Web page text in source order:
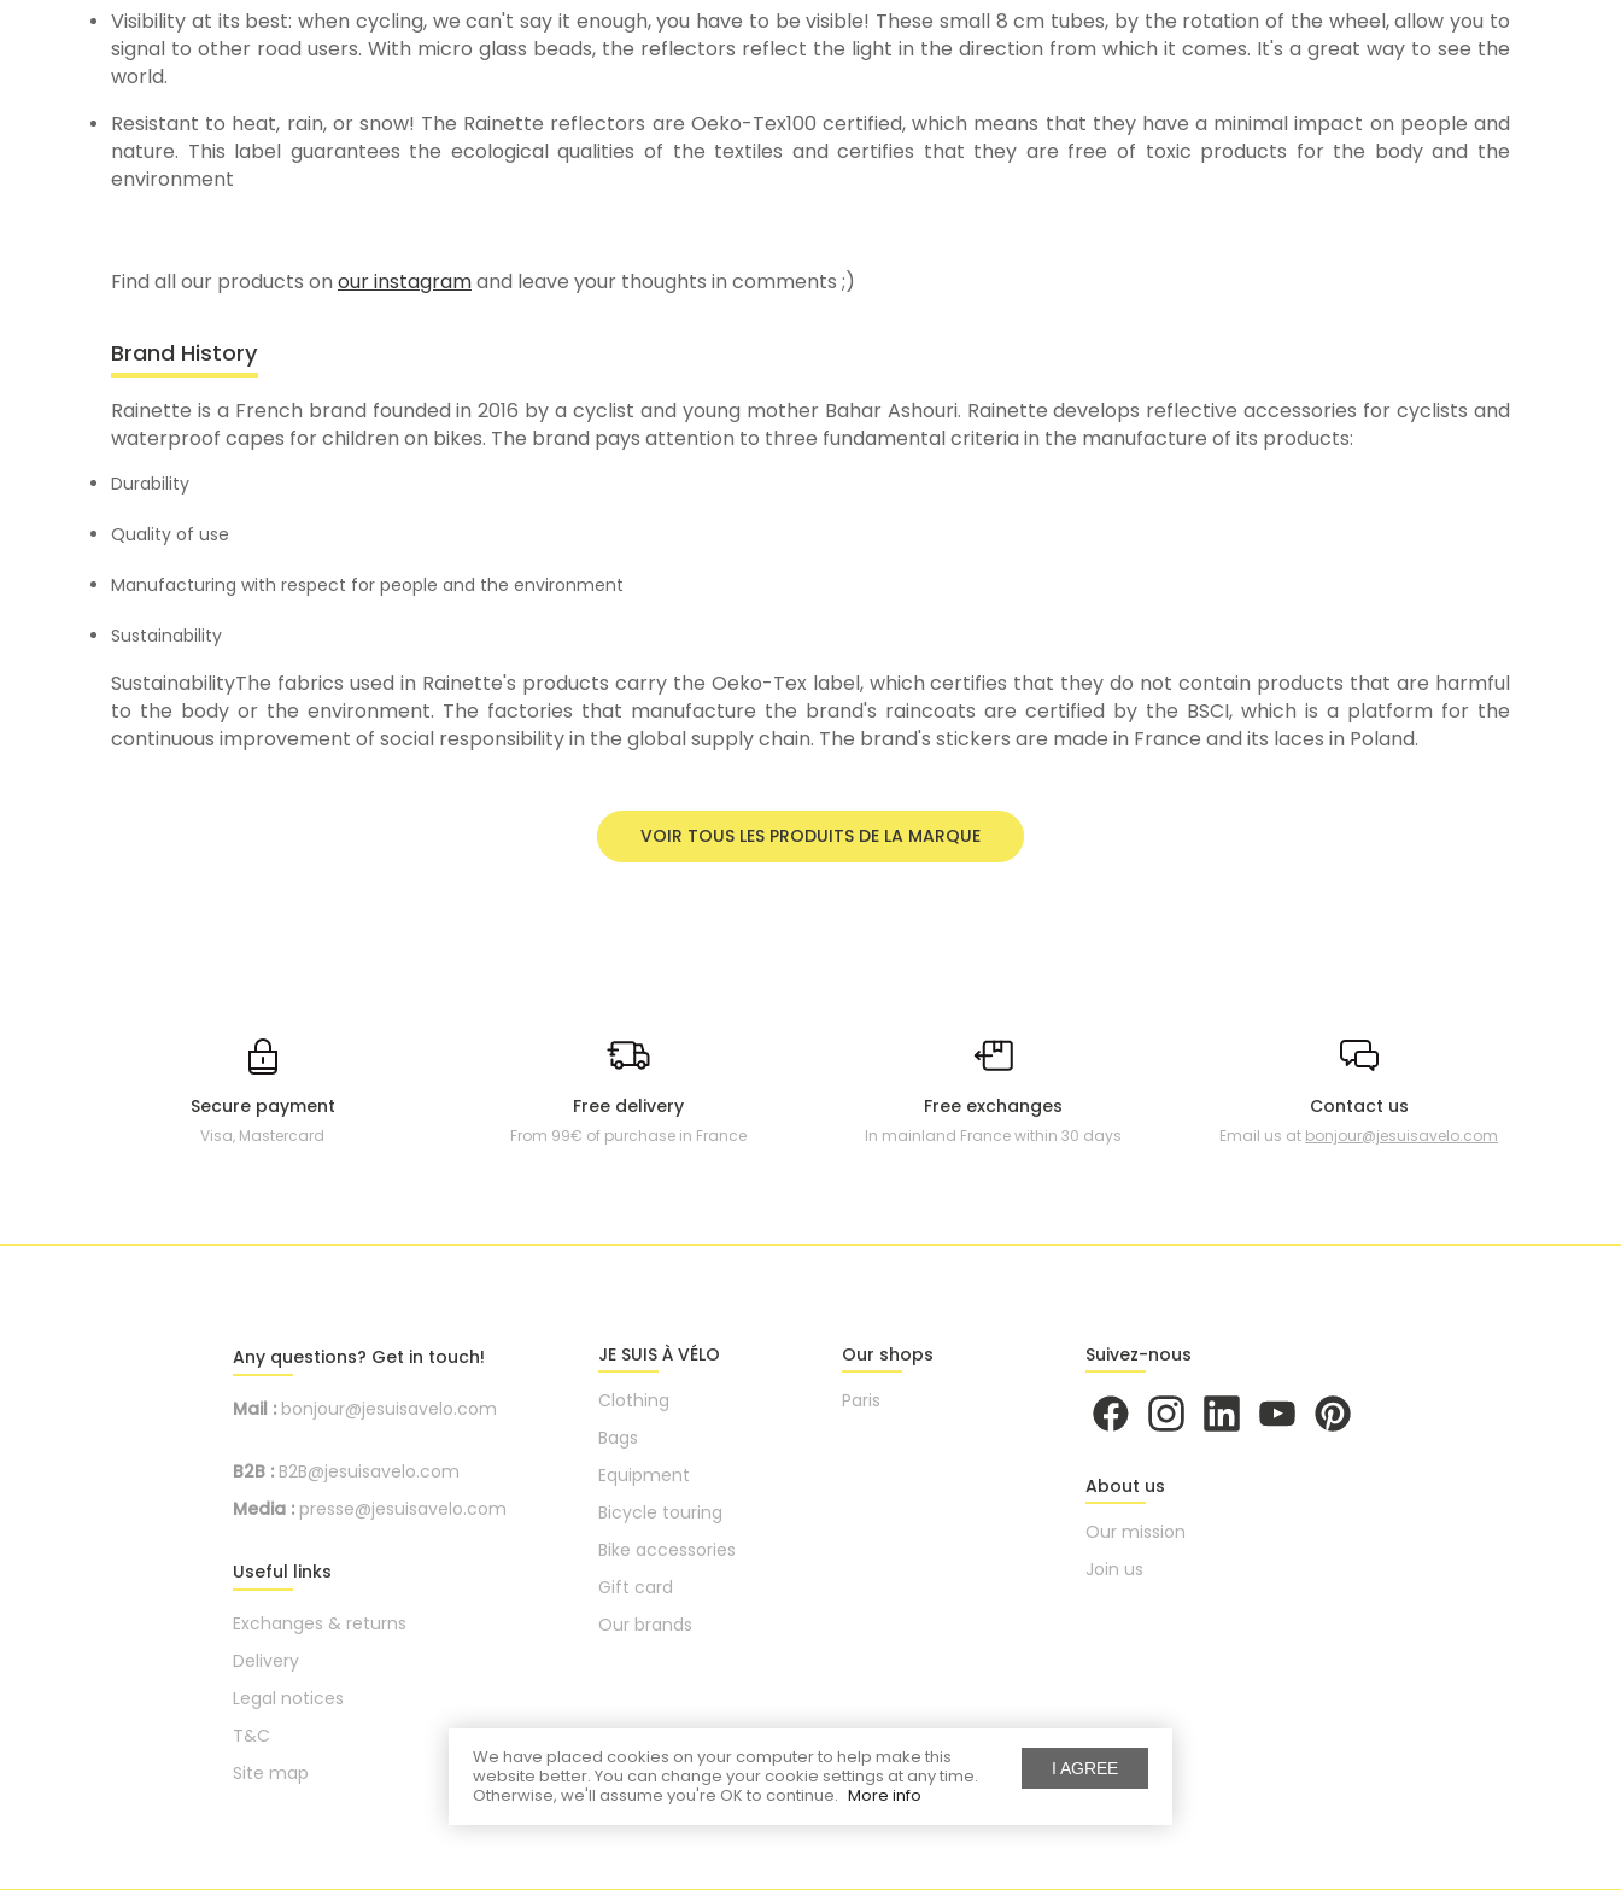
I AGREE
We have placed cookies on your computer to help make this
website better. You can change your cookie settings at any time.
Otherwise, we'll assume you're OK to continue. More info
Visibility at its best: when cycling, we can't say it enough, you have to be visible! These small 8 cm tubes, by the rotation of the wheel, allow you to
signal to other road users. With micro glass beads, the reflectors reflect the light in the direction from which it comes. It's a great way to see the
world.
Resistant to heat, rain, or snow! The Rainette reflectors are Oeko-Tex100 certified, which means that they have a minimal impact on people and
nature. This label guarantees the ecological qualities of the textiles and certifies that they are free of toxic products for the body and the
environment
Find all our products on our instagramand leave your thoughts in comments ;)
Brand History
Rainette is a French brand founded in 2016 by a cyclist and young mother Bahar Ashouri. Rainette develops reflective accessories for cyclists and
waterproof capes for children on bikes. The brand pays attention to three fundamental criteria in the manufacture of its products:
Durability
Quality of use
Manufacturing with respect for people and the environment
Sustainability
SustainabilityThe fabrics used in Rainette's products carry the Oeko-Tex label, which certifies that they do not contain products that are harmful
to the body or the environment. The factories that manufacture the brand's raincoats are certified by the BSCI, which is a platform for the
continuous improvement of social responsibility in the global supply chain. The brand's stickers are made in France and its laces in Poland.
VOIR TOUS LES PRODUITS DE LA MARQUE
Secure payment
Visa, Mastercard
Free delivery
From 99€ of purchase in France
Free exchanges
In mainland France within 30 days
Contact us
Email us at bonjour@jesuisavelo.com
Any questions? Get in touch!
Mail : bonjour@jesuisavelo.com
B2B : B2B@jesuisavelo.com
Media : presse@jesuisavelo.com
Useful links
Exchanges & returns
Delivery
Legal notices
T&C
Site map
JE SUIS À VÉLO
Clothing
Bags
Equipment
Bicycle touring
Bike accessories
Gift card
Our brands
Our shops
Paris
Suivez-nous
About us
Our mission
Join us